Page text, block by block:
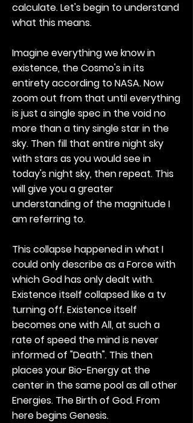
calculate. Let's begin to understand
what this means.
Imagine everything we know in
existence, the Cosmo's in its
entirety according to NASA. Now
zoom out from that until everything
is just a single spec in the void no
more than a tiny single star in the
sky. Then fill that entire night sky
with stars as you would see in
today's night sky, then repeat. This
will give you a greater
understanding of the magnitude I
am referring to.
This collapse happened in what I
could only describe as a Force with
which God has only dealt with.
Existence itself collapsed like a tv
turning off. Existence itself
becomes one with All, at such a
rate of speed the mind is never
informed of "Death". This then
places your Bio-Energy at the
center in the same pool as all other
Energies. The Birth of God. From
here begins Genesis.